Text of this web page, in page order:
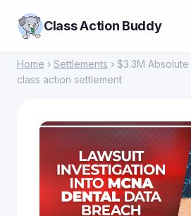
Class Action Buddy
Home › Settlements › $3.3M
class action settlement